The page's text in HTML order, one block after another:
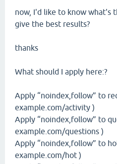
now, I'd like to know what's
give the best results?
thanks
What should I apply here:?
Apply “noindex,follow” to
example.com/activity )
Apply “noindex,follow” to
example.com/questions )
Apply “noindex,follow” to
example.com/hot )